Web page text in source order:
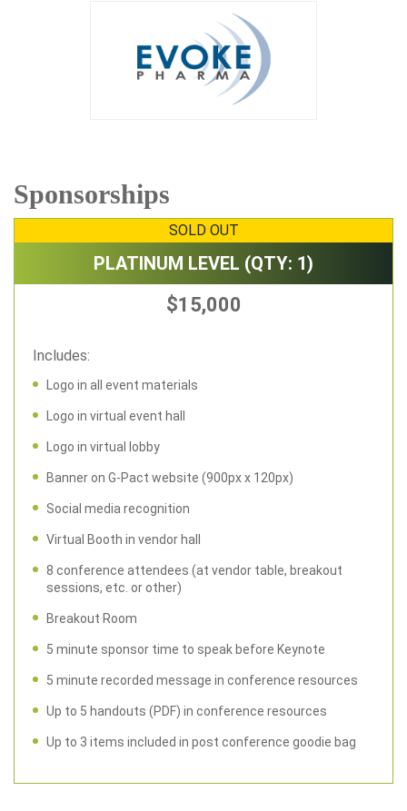
Sponsorships
SOLD OUT
PLATINUM LEVEL (QTY: 1)
$15,000
Includes:
Logo in all event materials
Logo in virtual event hall
Logo in virtual lobby
Banner on G-Pact website (900px x 120px)
Social media recognition
Virtual Booth in vendor hall
8 conference attendees (at vendor table, breakout
sessions, etc. or other)
Breakout Room
5 minute sponsor time to speak before Keynote
5 minute recorded message in conference resources
Up to 5 handouts (PDF) in conference resources
Up to 3 items included in post conference goodie bag